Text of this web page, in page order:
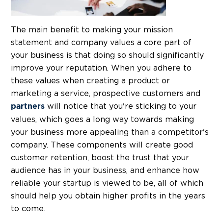
The main benefit to making your mission
statement and company values a core part of
your business is that doing so should significantly
improve your reputation. When you adhere to
these values when creating a product or
marketing a service, prospective customers and
partners will notice that you're sticking to your
values, which goes a long way towards making
your business more appealing than a competitor's
company. These components will create good
customer retention, boost the trust that your
audience has in your business, and enhance how
reliable your startup is viewed to be, all of which
should help you obtain higher profits in the years
to come.